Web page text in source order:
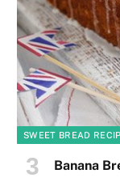
SWEET BREAD
Banana